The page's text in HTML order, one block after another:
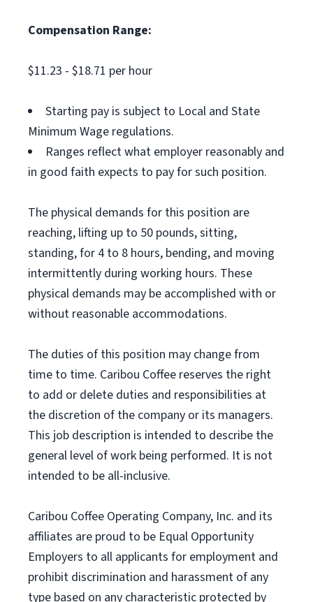
Compensation Range:
$11.23 - $18.71 per hour
Starting pay is subject to Local and State
Minimum Wage regulations.
Ranges reflect what employer reasonably and
in good faith expects to pay for such position.
The physical demands for this position are
reaching, lifting up to 50 pounds, sitting,
standing, for 4 to 8 hours, bending, and moving
intermittently during working hours. These
physical demands may be accomplished with or
without reasonable accommodations.
The duties of this position may change from
time to time. Caribou Coffee reserves the right
to add or delete duties and responsibilities at
the discretion of the company or its managers.
This job description is intended to describe the
general level of work being performed. It is not
intended to be all-inclusive.
Caribou Coffee Operating Company, Inc. and its
affiliates are proud to be Equal Opportunity
Employers to all applicants for employment and
prohibit discrimination and harassment of any
type based on any characteristic protected by